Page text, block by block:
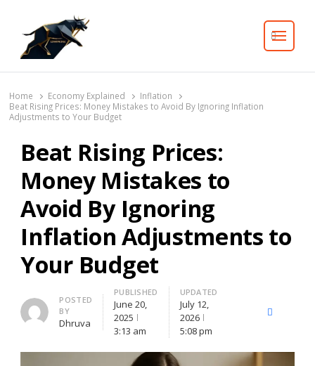
Search
Home Economy Explained
Inflation
Beat Rising Prices: Money Mistakes to Avoid By Ignoring Inflation
Adjustments to Your Budget
Beat Rising Prices:
Money Mistakes to
Avoid By Ignoring
Inflation Adjustments to
Your Budget
Author
POSTED
BY
Dhruva
PUBLISHED
June 20,
2025
3:13 am
UPDATED
July 12,
2026
5:08 pm
Facebook